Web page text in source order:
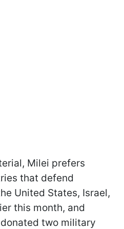
Milei prefers
that defend
United States, Israel,
this month, and
two military